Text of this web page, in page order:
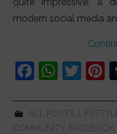
quite impressive, a
modern social media
F
c
e
W
at
s
T
itt
er e
ALL POSTS,
COMMUNITY, FACEBOOK ,